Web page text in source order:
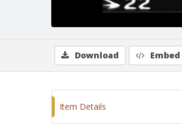
Download Embed
Item Details